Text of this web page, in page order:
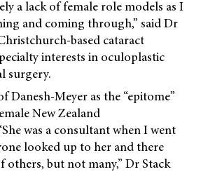
a lack of female role models as I
and coming through,” said Dr
based cataract
interests in oculoplastic
surgery.
Danesh-Meyer as the “epitome”
New Zealand
was a consultant when I went
looked up to her and there
others, but not many,” Dr Stack